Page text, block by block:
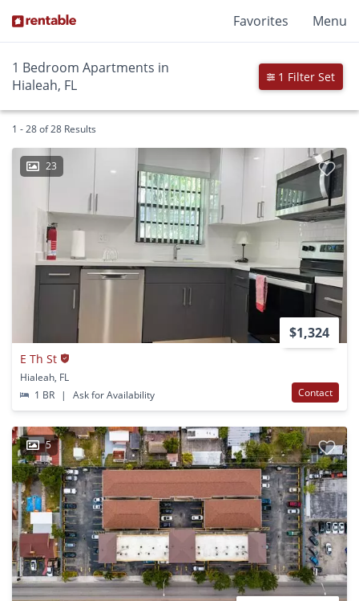
Favorites Menu
1 Bedroom Apartments in
Hialeah, FL
1 Filter Set
1 - 28 of 28 Results
23
$1,324
E Th St
Hialeah, FL
1 BR
| Ask for Availability Contact
5